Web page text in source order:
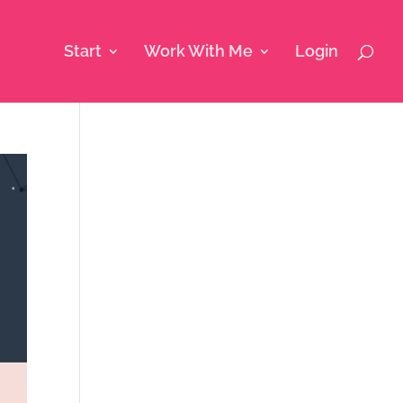
Start Work With Me Login